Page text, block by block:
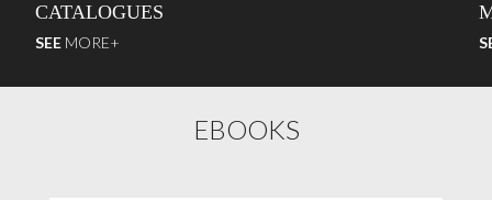
CATALOGUES
SEE MORE+
EBOOKS